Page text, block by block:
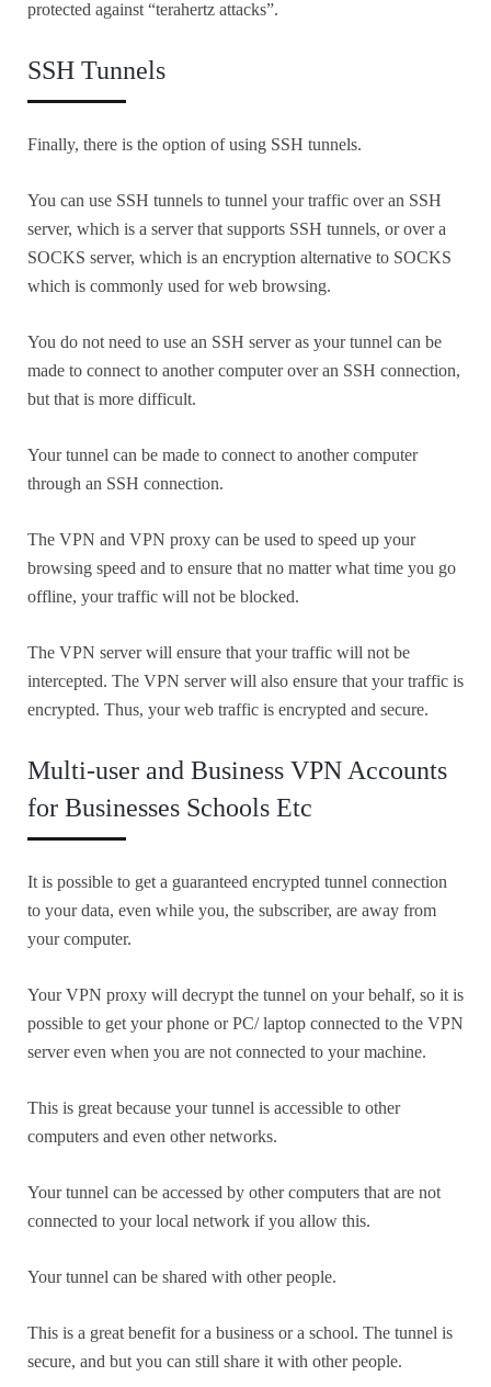
protected against “terahertz attacks”.
SSH Tunnels
Finally, there is the option of using SSH tunnels.
You can use SSH tunnels to tunnel your traffic over an SSH
server, which is a server that supports SSH tunnels, or over a
SOCKS server, which is an encryption alternative to SOCKS
which is commonly used for web browsing.
You do not need to use an SSH server as your tunnel can be
made to connect to another computer over an SSH connection,
but that is more difficult.
Your tunnel can be made to connect to another computer
through an SSH connection.
The VPN and VPN proxy can be used to speed up your
browsing speed and to ensure that no matter what time you go
offline, your traffic will not be blocked.
The VPN server will ensure that your traffic will not be
intercepted. The VPN server will also ensure that your traffic is
encrypted. Thus, your web traffic is encrypted and secure.
Multi-user and Business VPN Accounts
for Businesses Schools Etc
It is possible to get a guaranteed encrypted tunnel connection
to your data, even while you, the subscriber, are away from
your computer.
Your VPN proxy will decrypt the tunnel on your behalf, so it is
possible to get your phone or PC/ laptop connected to the VPN
server even when you are not connected to your machine.
This is great because your tunnel is accessible to other
computers and even other networks.
Your tunnel can be accessed by other computers that are not
connected to your local network if you allow this.
Your tunnel can be shared with other people.
This is a great benefit for a business or a school. The tunnel is
secure, and but you can still share it with other people.